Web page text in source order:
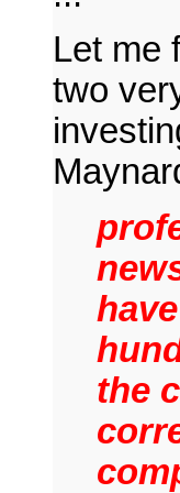
Let me
two
the